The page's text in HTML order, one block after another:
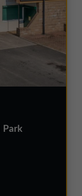
Park